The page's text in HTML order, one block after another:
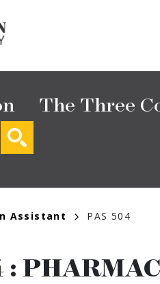
The Three
Assistant PAS 504
: